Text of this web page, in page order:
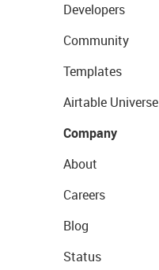
Developers
Community
Templates
Airtable Universe
Company
About
Careers
Blog
Status